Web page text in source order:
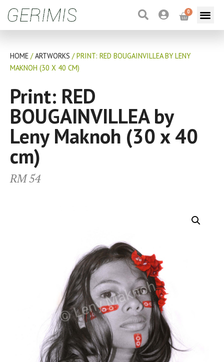
0
HOME /ARTWORKS / PRINT: RED BOUGAINVILLEA BY LENY
MAKNOH (30 X 40 CM)
Print: RED
BOUGAINVILLEA by
Leny Maknoh (30 x 40
cm)
RM54